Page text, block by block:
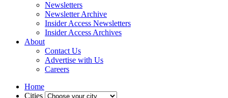
Newsletters
Newsletter Archive
Insider Access Newsletters
Insider Access Archives
About
Contact Us
Advertise with Us
Careers
Home
Cities